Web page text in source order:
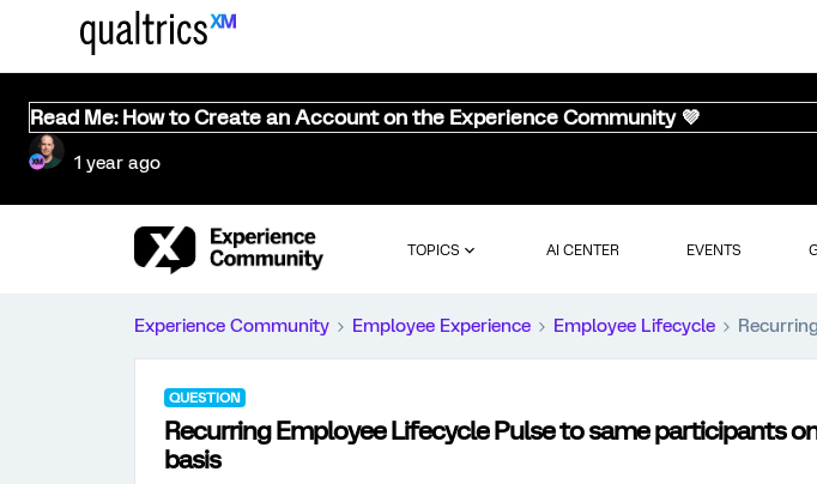
Read Me: How to Create an Account on the Experience Community 💜
1 year ago
TOPICS AI CENTER EVENTS
Experience Community Employee Experience Employee Lifecycle
QUESTION
Recurring Employee Lifecycle Pulse to same participants
basis